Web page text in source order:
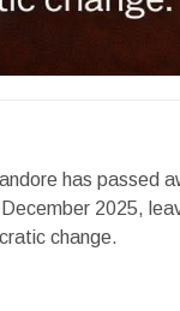
has passed
2025,
change.